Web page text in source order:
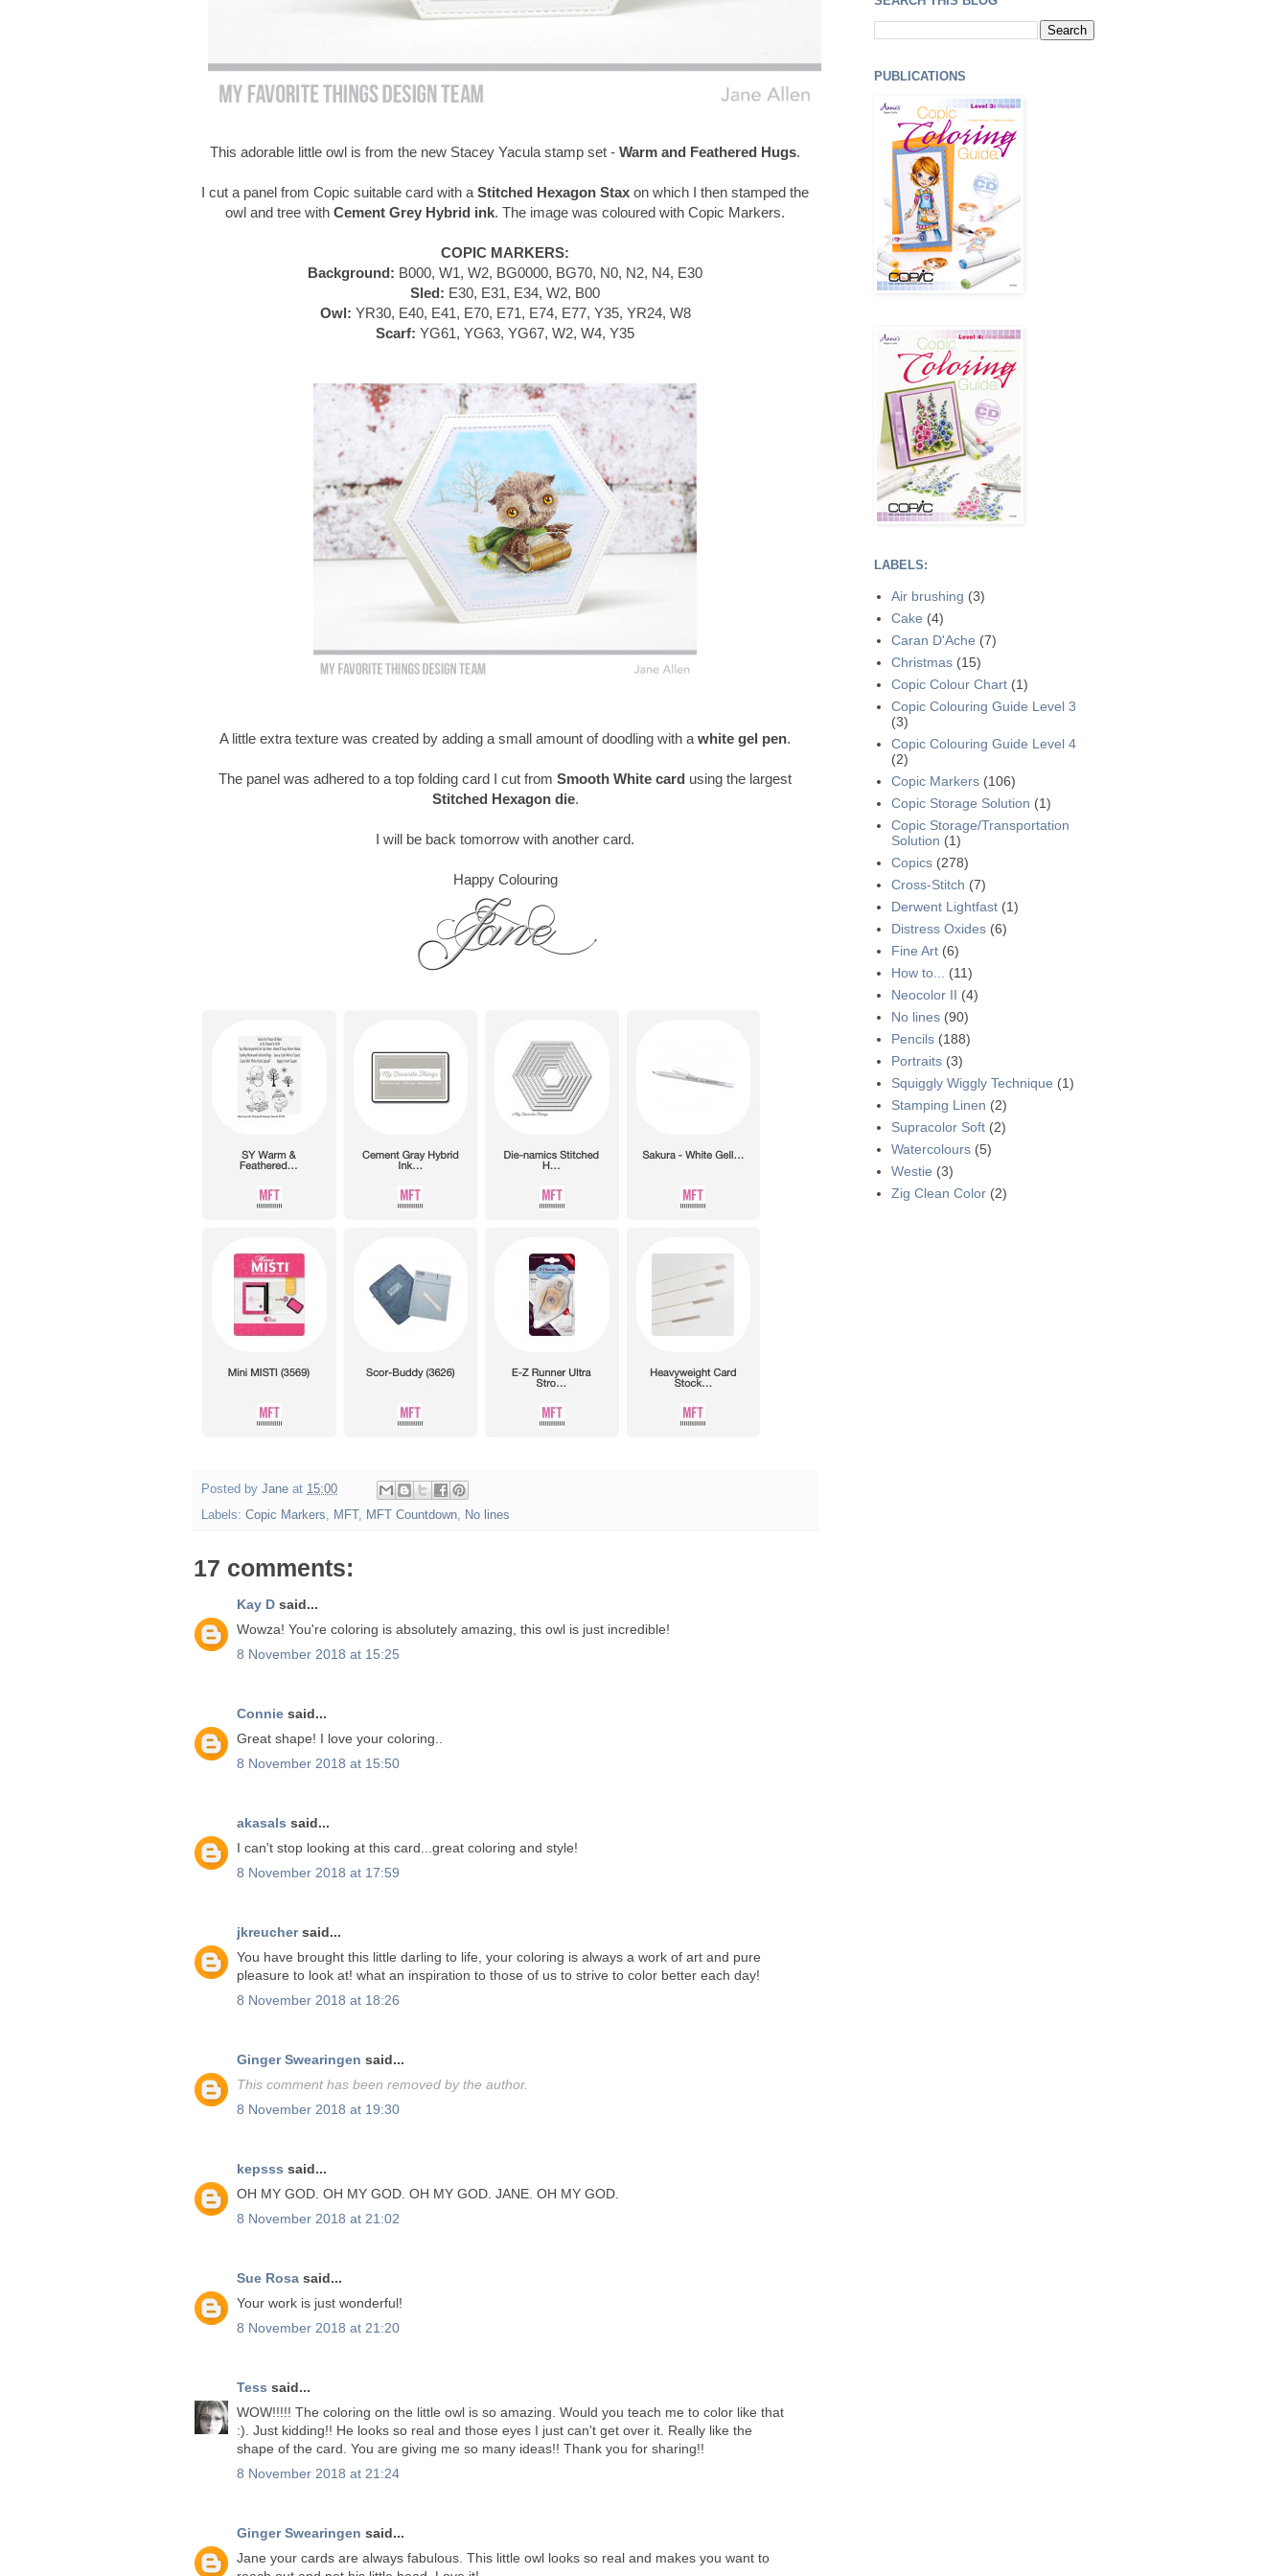
This adorable little owl is from the new Stacey Yacula stamp set - Warm and Feathered Hugs.
I cut a panel from Copic suitable card with a Stitched Hexagon Stax on which I then stamped the
owl and tree with Cement Grey Hybrid ink. The image was coloured with Copic Markers.
COPIC MARKERS:
Background: B000, W1, W2, BG0000, BG70, N0, N2, N4, E30
Sled: E30, E31, E34, W2, B00
Owl: YR30, E40, E41, E70, E71, E74, E77, Y35, YR24, W8
Scarf: YG61, YG63, YG67, W2, W4, Y35
A little extra texture was created by adding a small amount of doodling with a white gel pen.
The panel was adhered to a top folding card I cut from Smooth White card using the largest
Stitched Hexagon die.
I will be back tomorrow with another card.
Happy Colouring
Posted by Jane at 15:00
Labels: Copic Markers, MFT , MFT Countdown, No lines
17 comments:
Kay D said...
Wowza! You're coloring is absolutely amazing, this owl is just incredible!
8 November 2018 at 15:25
Connie said...
Great shape! I love your coloring..
8 November 2018 at 15:50
akasals said...
I can't stop looking at this card...great coloring and style!
8 November 2018 at 17:59
jkreuchersaid...
You have brought this little darling to life, your coloring is always a work of art and pure
pleasure to look at! what an inspiration to those of us to strive to color better each day!
8 November 2018 at 18:26
Ginger Swearingen said...
This comment has been removed by the author.
8 November 2018 at 19:30
kepsss said...
OH MY GOD. OH MY GOD. OH MY GOD. JANE. OH MY GOD.
8 November 2018 at 21:02
Sue Rosa said...
Your work is just wonderful!
8 November 2018 at 21:20
Tess said...
WOW!!!!! The coloring on the little owl is so amazing. Would you teach me to color like that
:). Just kidding!! He looks so real and those eyes I just can't get over it. Really like the
shape of the card. You are giving me so many ideas!! Thank you for sharing!!
8 November 2018 at 21:24
Ginger Swearingen said...
Jane your cards are always fabulous. This little owl looks so real and makes you want to
PUBLICATIONS
LABELS:
Air brushing (3)
Cake (4)
Caran D'Ache (7)
Christmas (15)
Copic Colour Chart (1)
Copic Colouring Guide Level 3
(3)
Copic Colouring Guide Level 4
(2)
Copic Markers (106)
Copic Storage Solution (1)
Copic Storage/Transportation
Solution (1)
Copics (278)
Cross-Stitch (7)
Derwent Lightfast (1)
Distress Oxides (6)
Fine Art (6)
How to...
(11)
Neocolor II (4)
No lines (90)
Pencils (188)
Portraits (3)
Squiggly Wiggly Technique (1)
Stamping Linen (2)
Supracolor Soft (2)
Watercolours (5)
Westie (3)
Zig Clean Color (2)